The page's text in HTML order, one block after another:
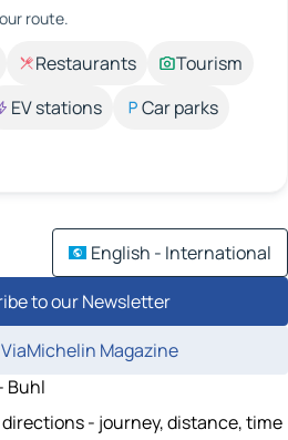
route.
Restaurants
Tourism
EV stations
Car parks
English - International
to our Newsletter
Magazine
Buhl
- journey, distance, time